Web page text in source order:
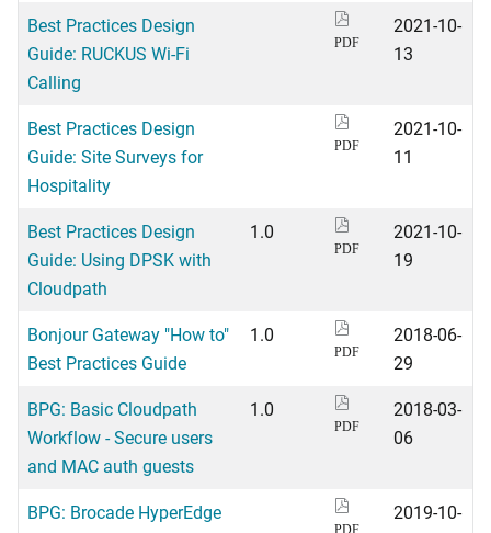
Best Practices Design
Guide: RUCKUS Wi-Fi
Calling
PDF
2021-10-
13
Best Practices Design
Guide: Site Surveys for
Hospitality
PDF
2021-10-
11
Best Practices Design
Guide: Using DPSK with
Cloudpath
1.0
PDF
2021-10-
19
Bonjour Gateway "How to"
Best Practices Guide
1.0
PDF
2018-06-
29
BPG: Basic Cloudpath
Workflow - Secure users
and MAC auth guests
1.0
PDF
2018-03-
06
BPG: Brocade HyperEdge
PDF
2019-10-